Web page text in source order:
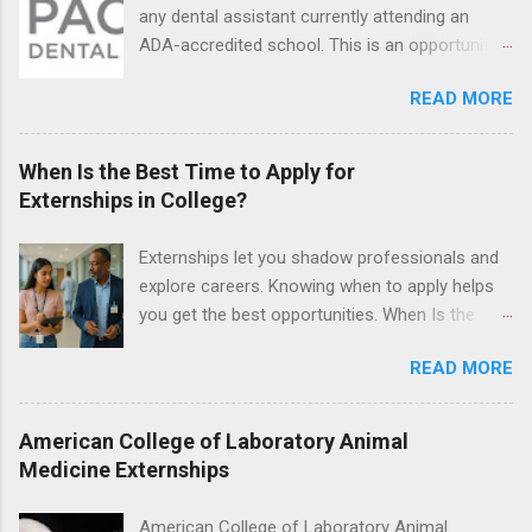
attending a U.S. accredited law school, be in
good standing, and have excellent legal
any dental assistant currently attending an
ADA-accredited school. This is an opportunity
under the direct supervision of highly-qualified
dentists and hygienists. Candidates should be
proficient in coronal polishing and sealant
placement; patient counseling, including
postoperative care and general oral health;
have excellent communication skills.
READ MORE
When Is the Best Time to Apply for
Externships in College?
Externships let you shadow professionals and
explore careers. Knowing when to apply helps
you get the best opportunities. When Is the
If you’re trying to figure out the best time to
apply for externships , you’re already ahead of
many students. Externships are shorter, usually
unpaid, career exploration experiences where
you shadow professionals, observe daily work,
READ MORE
American College of Laboratory Animal
Medicine Externships
American College of Laboratory Animal